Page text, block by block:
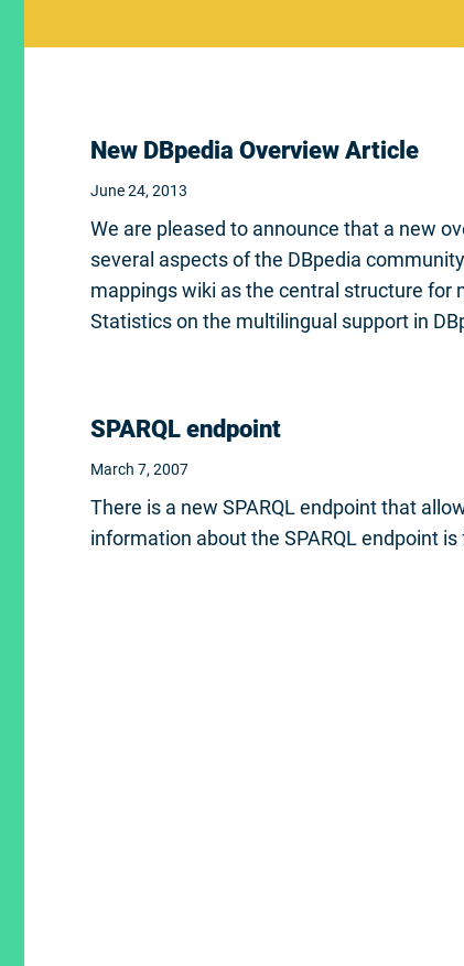
New DBpedia Overview Article
June 24, 2013
We are pleased to announce that a new
several aspects of the DBpedia
mappings wiki as the central structure for
Statistics on the multilingual support in
SPARQL endpoint
March 7, 2007
There is a new SPARQL endpoint that
information about the SPARQL endpoint is